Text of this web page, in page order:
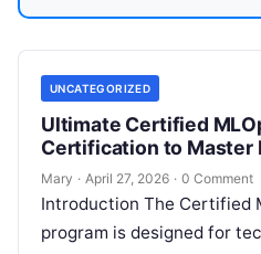
UNCATEGORIZED
Ultimate Certified
Certification to Master
Deployment and
Mary · April 27, 2026 · 0 Comment
Introduction The Certified
program is designed for